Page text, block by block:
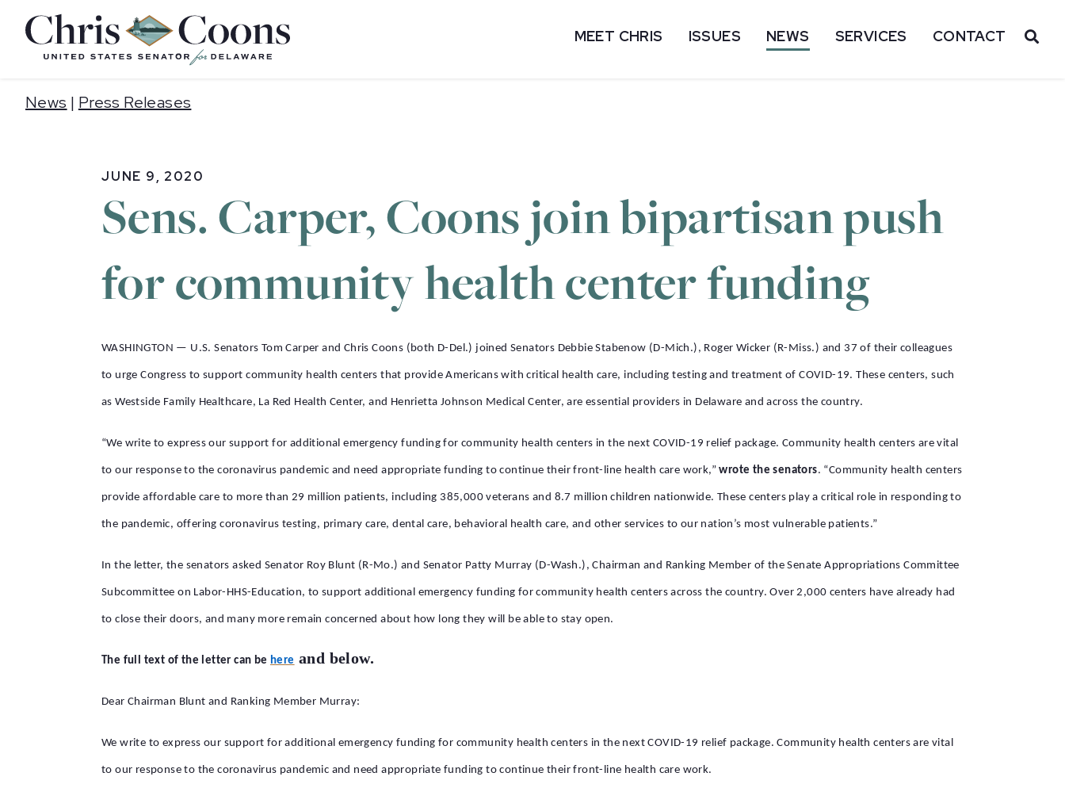
Home
MEET CHRIS ISSUES NEWS SERVICES CONTACT
News | Press Releases
JUNE 9, 2020
Sens. Carper, Coons join bipartisan push
for community health center funding
WASHINGTON — U.S. Senators Tom Carper and Chris Coons (both D-Del.) joined Senators Debbie Stabenow (D-Mich.), Roger Wicker (R-Miss.) and 37 of their colleagues
to urge Congress to support community health centers that provide Americans with critical health care, including testing and treatment of COVID-19. These centers, such
as Westside Family Healthcare, La Red Health Center, and Henrietta Johnson Medical Center, are essential providers in Delaware and across the country.
“We write to express our support for additional emergency funding for community health centers in the next COVID-19 relief package. Community health centers are vital
to our response to the coronavirus pandemic and need appropriate funding to continue their front-line health care work,”wrote the senators. “Community health centers
provide affordable care to more than 29 million patients, including 385,000 veterans and 8.7 million children nationwide. These centers play a critical role in responding to
the pandemic, offering coronavirus testing, primary care, dental care, behavioral health care, and other services to our nation’s most vulnerable patients.”
In the letter, the senators asked Senator Roy Blunt (R-Mo.) and Senator Patty Murray (D-Wash.), Chairman and Ranking Member of the Senate Appropriations Committee
Subcommittee on Labor-HHS-Education, to support additional emergency funding for community health centers across the country. Over 2,000 centers have already had
to close their doors, and many more remain concerned about how long they will be able to stay open.
The full text of the letter can be here and below.
Dear Chairman Blunt and Ranking Member Murray:
We write to express our support for additional emergency funding for community health centers in the next COVID-19 relief package. Community health centers are vital
to our response to the coronavirus pandemic and need appropriate funding to continue their front-line health care work.